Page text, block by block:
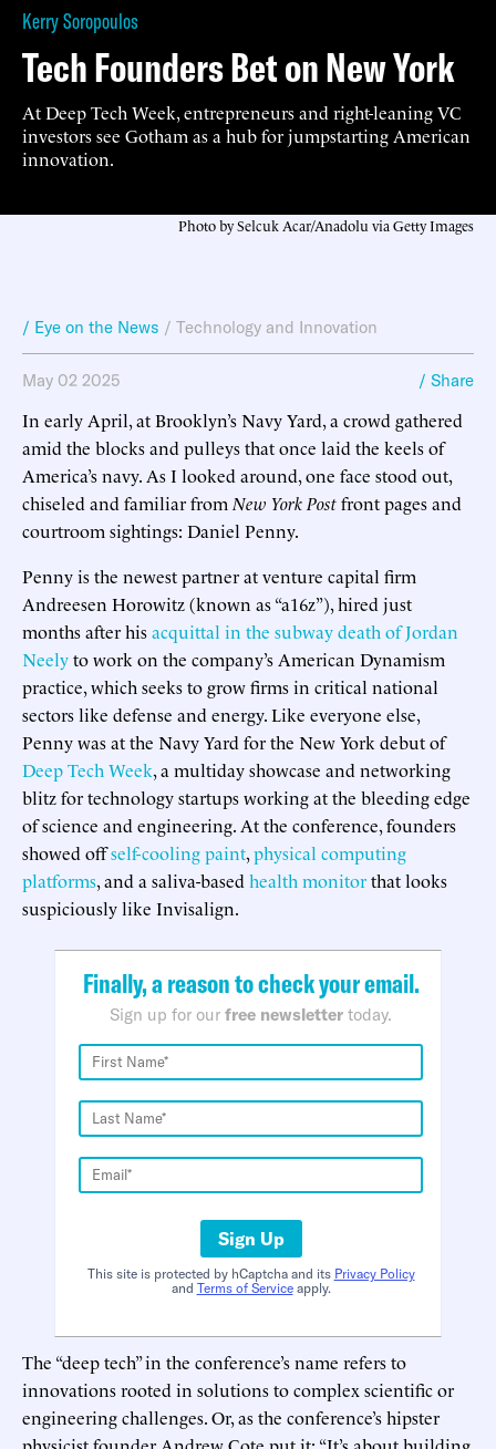
Kerry Soropoulos
Tech Founders Bet on New York
At Deep Tech Week, entrepreneurs and right-leaning VC
investors see Gotham as a hub for jumpstarting American
innovation.
Photo by Selcuk Acar/Anadolu via Getty Images
/ Eye on the News / Technology and Innovation
May 02 2025 / Share
In early April, at Brooklyn’s Navy Yard, a crowd gathered
amid the blocks and pulleys that once laid the keels of
America’s navy. As I looked around, one face stood out,
chiseled and familiar from New York Postfront pages and
courtroom sightings: Daniel Penny.
Penny is the newest partner at venture capital firm
Andreesen Horowitz (known as “a16z”), hired just
months after hisacquittal in the subway death of Jordan
Neelyto work on the company’s American Dynamism
practice, which seeks to grow firms in critical national
sectors like defense and energy. Like everyone else,
Penny was at the Navy Yard for the New York debut of
Deep Tech Week, a multiday showcase and networking
blitz for technology startups working at the bleeding edge
of science and engineering. At the conference, founders
showed offself-cooling paint,physical computing
platforms, and a saliva-based health monitorthat looks
suspiciously like Invisalign.
Finally, a reason to check your email.
Sign up for our free newsletter today.
Sign Up
This site is protected by hCaptcha and its Privacy Policy
and Terms of Serviceapply.
The “deep tech” in the conference’s name refers to
innovations rooted in solutions to complex scientific or
engineering challenges. Or, as the conference’s hipster